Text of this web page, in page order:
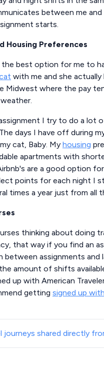
between me
starts.
Housing Preferences
the best option for me to
with me and she
Midwest where the pay
I try to do a
days I have off during
cat, Baby. My housing
apartments with
are a good option
points for each night I
times a year just from all
thinking about doing
that way if you find an
between assignments
amount of shifts
up with American
getting signed up
journeys shared directly